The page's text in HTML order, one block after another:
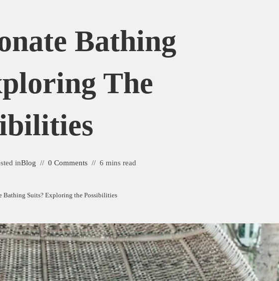
Bathing
The
inBlog 0 Comments 6 mins read
Bathing Suits? Exploring the Possibilities